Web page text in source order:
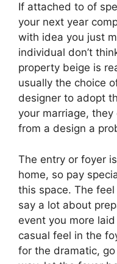
If attached to of
your next year
with idea you just
individual don’t
property beige is
usually the choice
designer to adopt
your marriage,
from a design a
The entry or foyer
home, so pay
this space. The
say a lot about
event you more
casual feel in the
for the dramatic, go